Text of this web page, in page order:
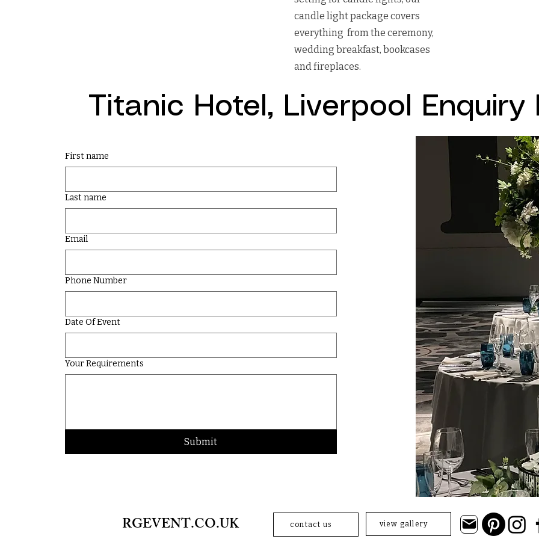
candle light package covers
everything from the ceremony,
wedding breakfast, bookcases
and fireplaces.
Titanic Hotel, Liverpool Enquiry
First name
Last name
Email
Phone Number
Date Of Event
Your Requirements
Submit
RGEVENT.CO.UK contact us view gallery